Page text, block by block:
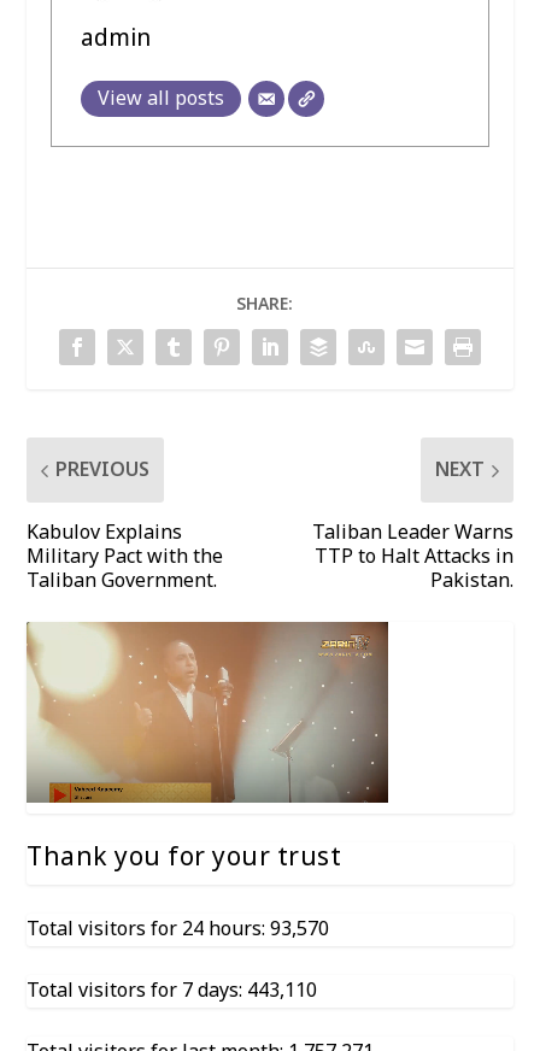
admin
View all posts
SHARE:
PREVIOUS
Kabulov Explains
Military Pact with the
Taliban Government.
NEXT
Taliban Leader Warns
TTP to Halt Attacks in
Pakistan.
Thank you for your trust
Total visitors for 24 hours: 93,570
Total visitors for 7 days: 443,110